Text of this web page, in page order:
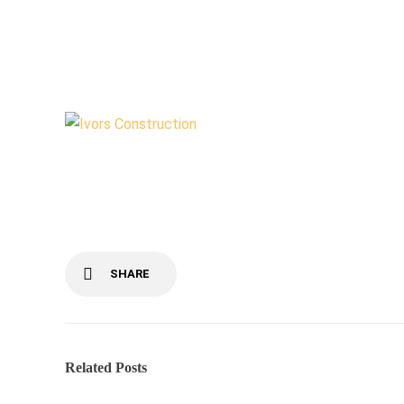
admin99 June 18, 2020
SHARE
Related Posts